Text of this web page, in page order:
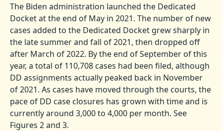
The Biden administration launched the Dedicated
Docket at the end of May in 2021. The number of new
cases added to the Dedicated Docket grew sharply in
the late summer and fall of 2021, then dropped off
after March of 2022. By the end of September of this
year, a total of 110,708 cases had been filed, although
DD assignments actually peaked back in November
of 2021. As cases have moved through the courts, the
pace of DD case closures has grown with time and is
currently around 3,000 to 4,000 per month. See
Figures 2 and 3.